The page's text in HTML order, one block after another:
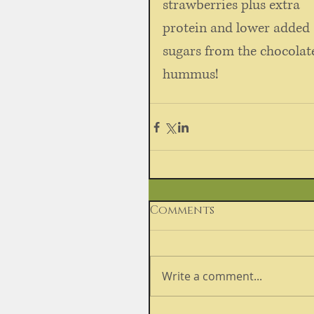
strawberries plus extra
protein and lower added
sugars from the
hummus!
Comments
Write a comment...